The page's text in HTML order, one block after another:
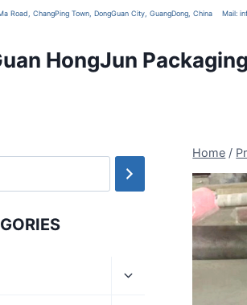
Road, ChangPing Town, DongGuan City, GuangDong, China Mail:
HongJun
Home /